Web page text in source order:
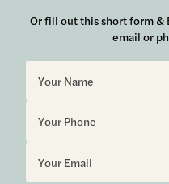
Or fill out this short form &
email or